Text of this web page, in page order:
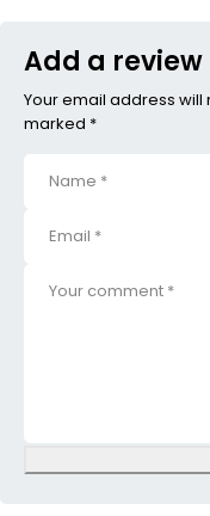
Add a review
Your email address
marked *